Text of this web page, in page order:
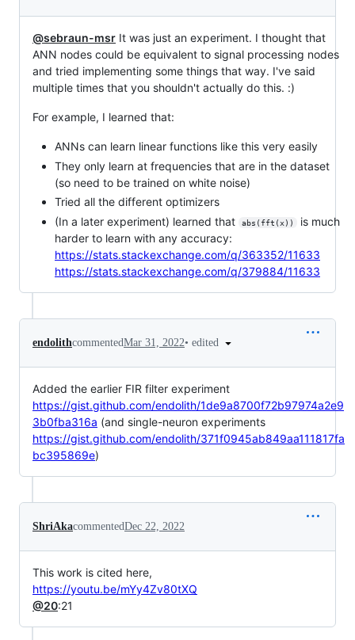
@sebraun-msr It was just an experiment. I thought that
ANN nodes could be equivalent to signal processing nodes
and tried implementing some things that way. I've said
multiple times that you shouldn't actually do this. :)
For example, I learned that:
ANNs can learn linear functions like this very easily
They only learn at frequencies that are in the dataset
(so need to be trained on white noise)
Tried all the different optimizers
(In a later experiment) learned that
abs(fft(x))
is much
harder to learn with any accuracy:
https://stats.stackexchange.com/q/363352/11633
https://stats.stackexchange.com/q/379884/11633
endolithcommentedMar 31, 2022• edited
Added the earlier FIR filter experiment
https://gist.github.com/endolith/1de9a8700f72b97974a2e9
3b0fba316a (and single-neuron experiments
https://gist.github.com/endolith/371f0945ab849aa111817fa
bc395869e)
ShriAkacommentedDec 22, 2022
This work is cited here,
https://youtu.be/mYy4Zv80tXQ
@20:21